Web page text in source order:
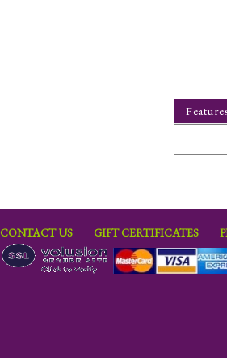
CONTACT US GIFT CERTIFICATES